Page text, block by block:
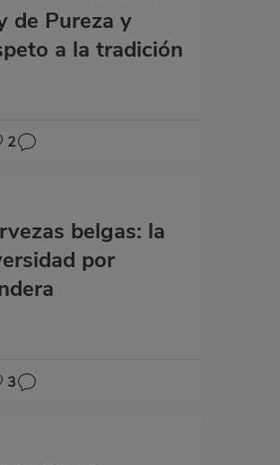
de Pureza y
a la tradición
2
belgas: la
por
3